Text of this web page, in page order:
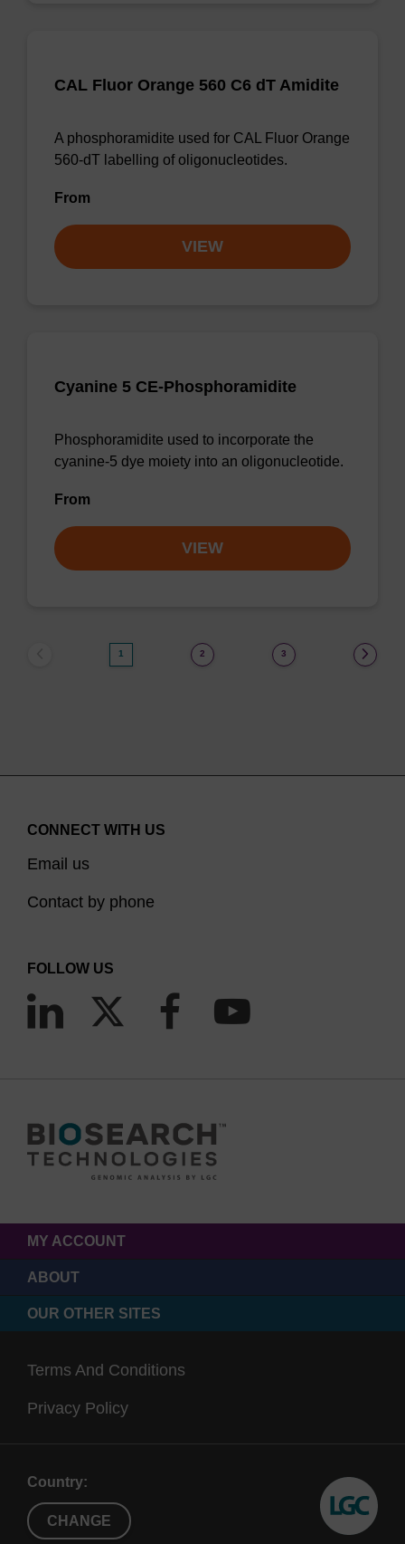
CAL Fluor Orange 560 C6 dT Amidite
A phosphoramidite used for CAL Fluor Orange
560-dT labelling of oligonucleotides.
From
VIEW
Cyanine 5 CE-Phosphoramidite
Phosphoramidite used to incorporate the
cyanine-5 dye moiety into an oligonucleotide.
From
VIEW
1 2 3
CONNECT WITH US
Email us
Contact by phone
FOLLOW US
MY ACCOUNT
ABOUT
OUR OTHER SITES
Terms And Conditions
Privacy Policy
Country:
CHANGE